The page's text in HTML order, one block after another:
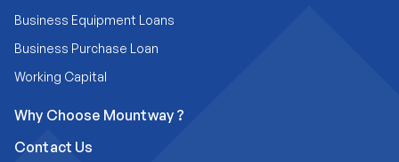
Business Equipment Loans
Business Purchase Loan
Working Capital
Why Choose Mountway ?
Contact Us